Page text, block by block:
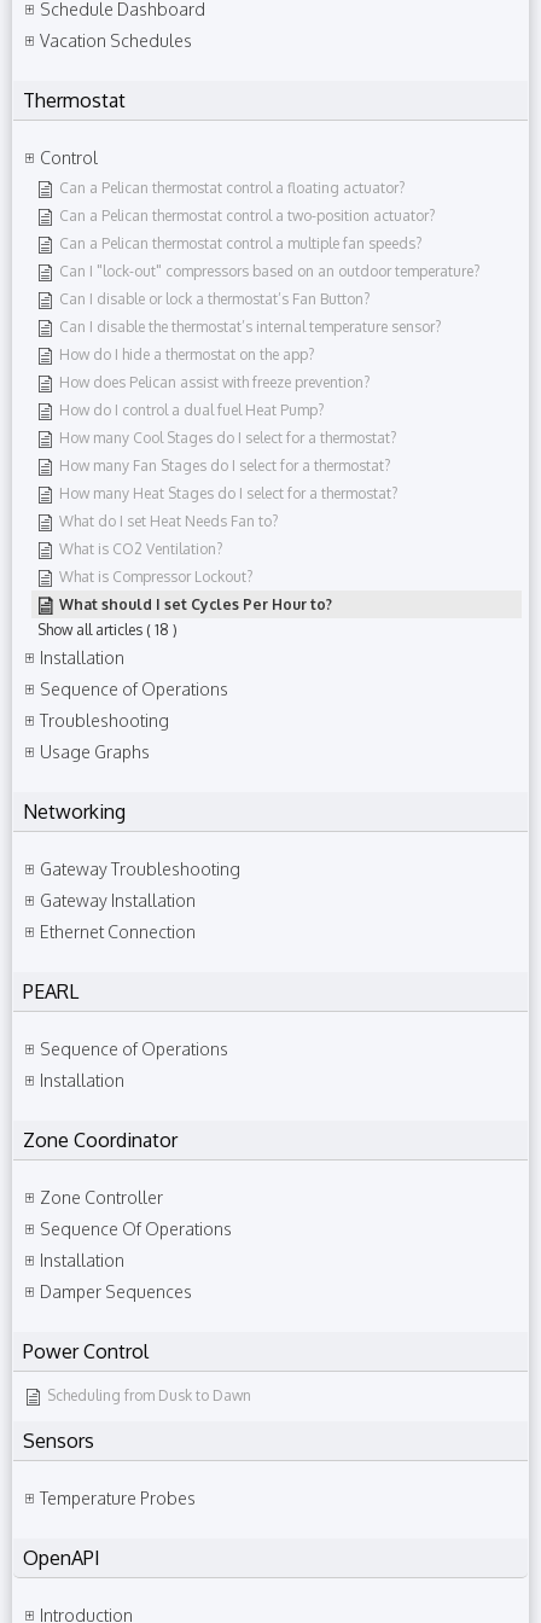
Schedule Dashboard
Vacation Schedules
Thermostat
Control
Can a Pelican thermostat control a floating actuator?
Can a Pelican thermostat control a two-position actuator?
Can a Pelican thermostat control a multiple fan speeds?
Can I "lock-out" compressors based on an outdoor temperature?
Can I disable or lock a thermostat’s Fan Button?
Can I disable the thermostat’s internal temperature sensor?
How do I hide a thermostat on the app?
How does Pelican assist with freeze prevention?
How do I control a dual fuel Heat Pump?
How many Cool Stages do I select for a thermostat?
How many Fan Stages do I select for a thermostat?
How many Heat Stages do I select for a thermostat?
What do I set Heat Needs Fan to?
What is CO2 Ventilation?
What is Compressor Lockout?
What should I set Cycles Per Hour to?
Show all articles ( 18 )
Installation
Sequence of Operations
Troubleshooting
Usage Graphs
Networking
Gateway Troubleshooting
Gateway Installation
Ethernet Connection
PEARL
Sequence of Operations
Installation
Zone Coordinator
Zone Controller
Sequence Of Operations
Installation
Damper Sequences
Power Control
Scheduling from Dusk to Dawn
Sensors
Temperature Probes
OpenAPI
Introduction